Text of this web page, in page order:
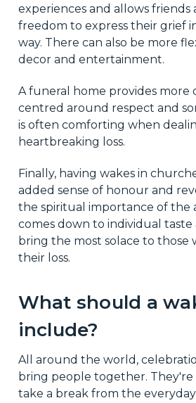
experiences and allows friends
freedom to express their grief
way. There can also be more
decor and entertainment.
A funeral home provides more
centred around respect and
is often comforting when
heartbreaking loss.
Finally, having wakes in
added sense of honour and
the spiritual importance of the
comes down to individual taste
bring the most solace to those
their loss.
What should a
include?
All around the world,
bring people together. They're
take a break from the